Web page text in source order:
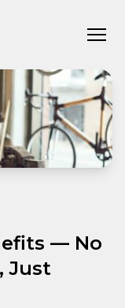
— No
Just